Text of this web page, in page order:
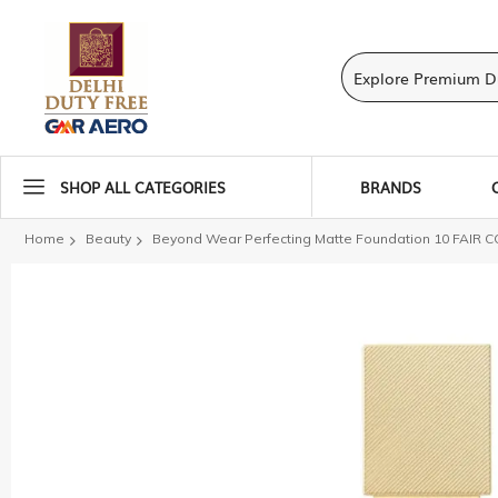
SHOP ALL CATEGORIES BRANDS
Home Beauty Beyond Wear Perfecting Matte Foundation 10 FAIR